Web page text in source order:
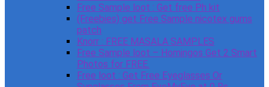
Free Sample loot : Get free Ph kit
(Freebies) get Free Sample nicotex gums
patch
Knorr : FREE MASALA SAMPLES
Free Sample loot – Homingos Get 2 Smart
Photos for FREE.
Free loot : Get Free Eyeglasses Or